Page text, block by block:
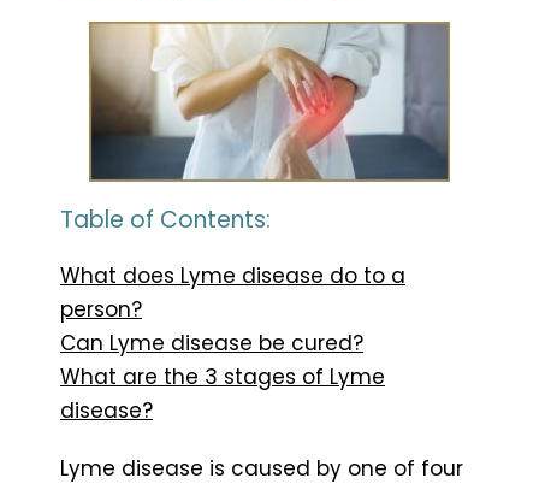
Table of Contents:
What does Lyme disease do to a
person?
Can Lyme disease be cured?
What are the 3 stages of Lyme
disease?
Lyme disease is caused by one of four